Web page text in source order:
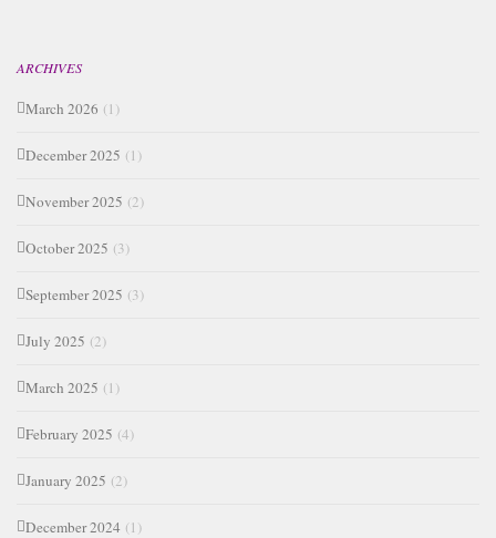
ARCHIVES
March 2026 (1)
December 2025 (1)
November 2025 (2)
October 2025 (3)
September 2025 (3)
July 2025 (2)
March 2025 (1)
February 2025 (4)
January 2025 (2)
December 2024 (1)